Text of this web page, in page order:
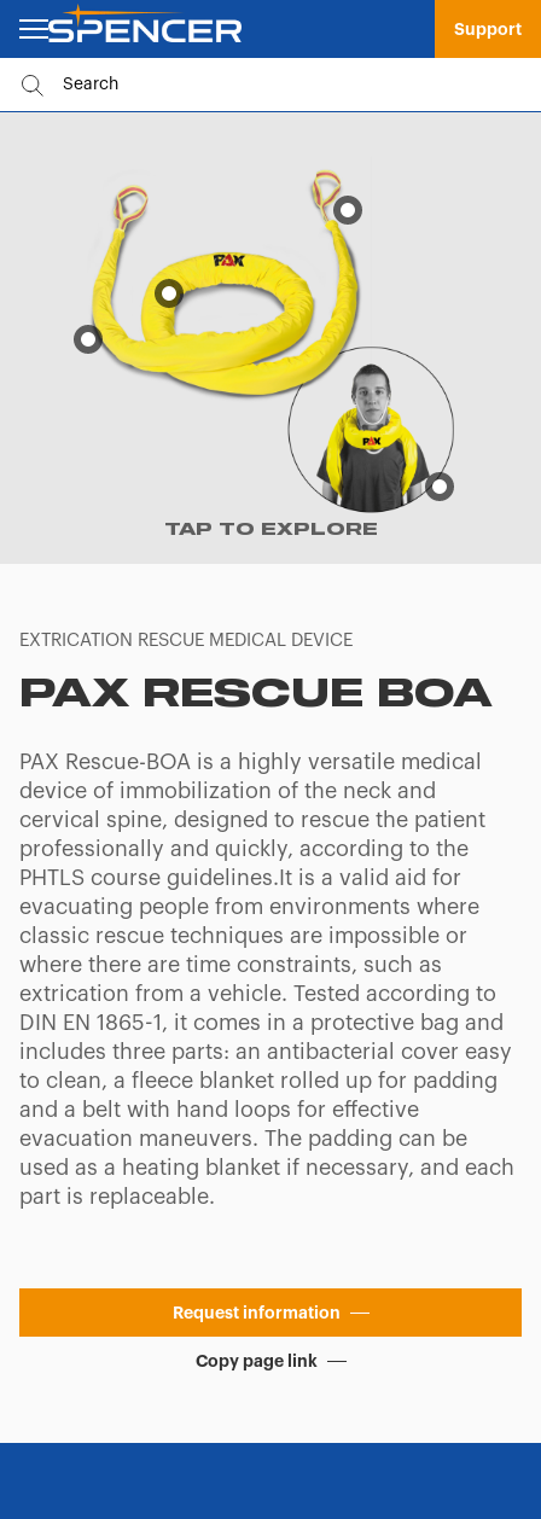
Support
TAP TO EXPLORE
EXTRICATION RESCUE MEDICAL DEVICE
PAX RESCUE BOA
PAX Rescue-BOA is a highly versatile medical
device of immobilization of the neck and
cervical spine, designed to rescue the patient
professionally and quickly, according to the
PHTLS course guidelines.It is a valid aid for
evacuating people from environments where
classic rescue techniques are impossible or
where there are time constraints, such as
extrication from a vehicle. Tested according to
DIN EN 1865-1, it comes in a protective bag and
includes three parts: an antibacterial cover easy
to clean, a fleece blanket rolled up for padding
and a belt with hand loops for effective
evacuation maneuvers. The padding can be
used as a heating blanket if necessary, and each
part is replaceable.
Request information
Copy page link